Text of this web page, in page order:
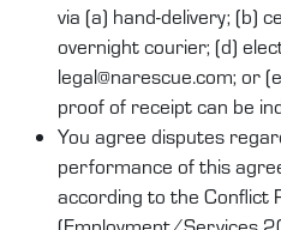
via (a) hand-delivery; (b)
overnight courier; (d)
legal@narescue.com; or
proof of receipt can be
You agree disputes
performance of this
according to the Conflict